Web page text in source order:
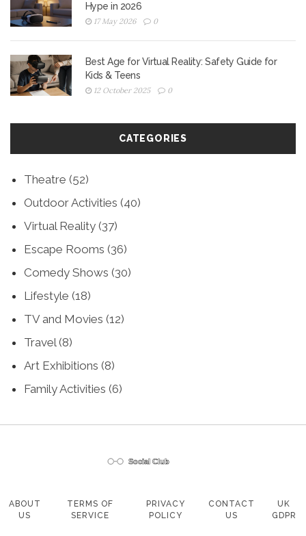
Hype in 2026
17 May 2026 0
Best Age for Virtual Reality: Safety Guide for
Kids & Teens
12 October 2025 0
CATEGORIES
Theatre (52)
Outdoor Activities (40)
Virtual Reality (37)
Escape Rooms (36)
Comedy Shows (30)
Lifestyle (18)
TV and Movies (12)
Travel(8)
Art Exhibitions (8)
Family Activities (6)
ABOUT
US
TERMS OF
SERVICE
PRIVACY
POLICY
CONTACT
US
UK
GDPR